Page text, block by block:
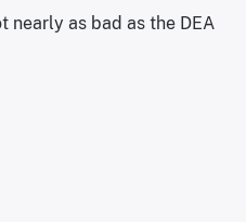
as bad as the DEA